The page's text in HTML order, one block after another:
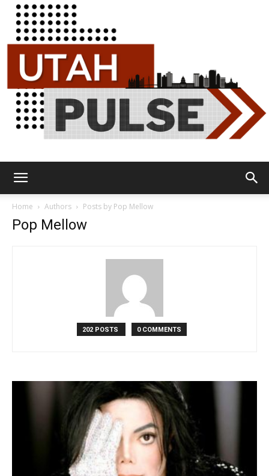
Home Authors Posts by Pop Mellow
Pop Mellow
202 POSTS 0 COMMENTS